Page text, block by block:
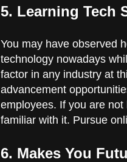
5. Learning Tech
You may have observed
technology nowadays
factor in any industry at
advancement
employees. If you are
familiar with it. Pursue
6. Makes You